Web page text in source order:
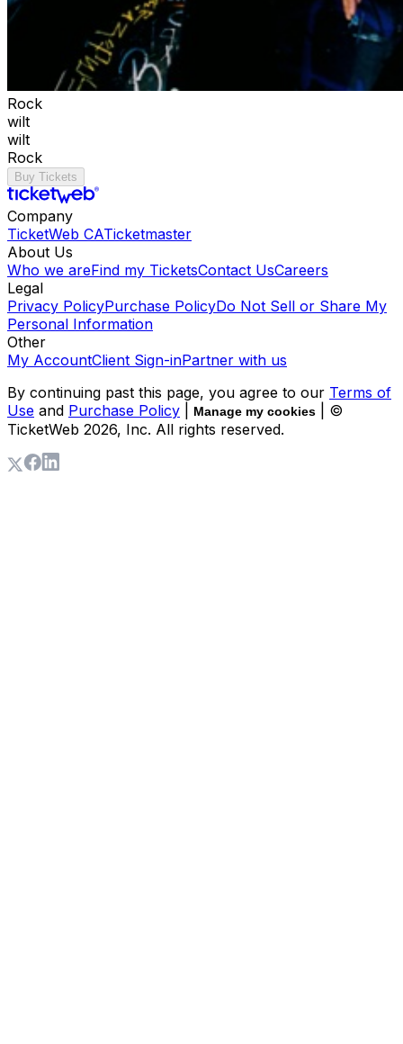
Rock
wilt
wilt
Rock
Buy Tickets
Company
TicketWeb CATicketmaster
About Us
Who we areFind my TicketsContact UsCareers
Legal
Privacy PolicyPurchase PolicyDo Not Sell or Share My
Personal Information
Other
My AccountClient Sign-inPartner with us
By continuing past this page, you agree to our Terms of
Use and Purchase Policy Manage my cookies
| ©
TicketWeb 2026, Inc. All rights reserved.